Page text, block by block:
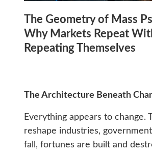
The Geometry of Mass
Why Markets Repeat
Repeating Themselves
The Architecture Beneath
Everything appears to change.
reshape industries,
fall, fortunes are built and